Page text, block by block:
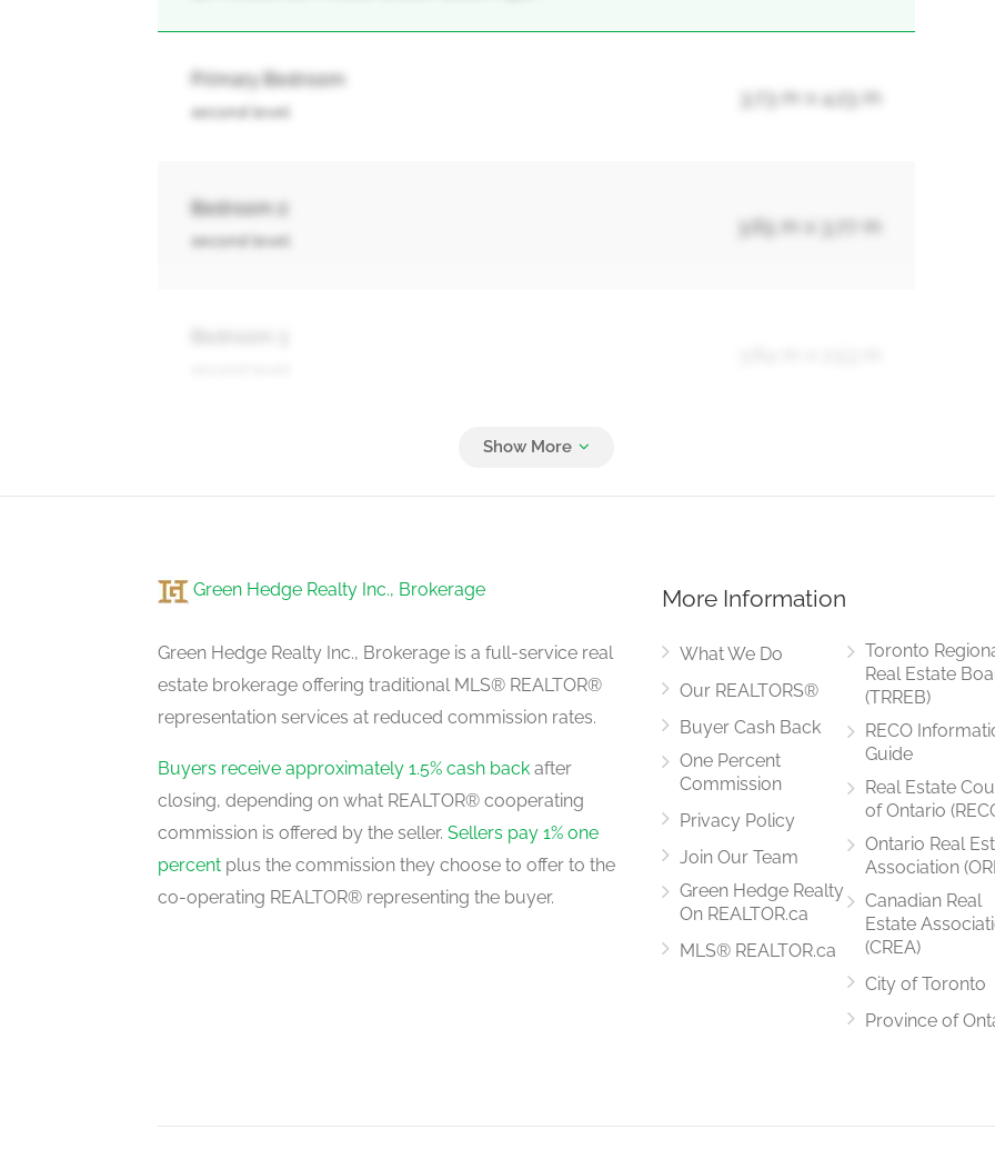
Primary Bedroom
second level
3.73 m x 4.23 m
Bedroom 2
second level
3.65 m x 3.77 m
Recreational, Games Room
7 m x 7.11 m
Bedroom 5
basement
3.04 m x 3.4 m
main level
4.12 m x 6.5 m
Green Hedge Realty Inc., Brokerage
Green Hedge Realty Inc., Brokerage is a full-service real
estate brokerage offering traditional MLS® REALTOR®
representation services at reduced commission rates.
Buyers receive approximately 1.5% cash back after
closing, depending on what REALTOR® cooperating
commission is offered by the seller. Sellers pay 1% one
percent plus the commission they choose to offer to the
co-operating REALTOR® representing the buyer.
More Information
What We Do
Our REALTORS®
Buyer Cash Back
One Percent
Commission
Privacy Policy
Join Our Team
Green Hedge Realty
On REALTOR.ca
MLS® REALTOR.ca
Toronto
Real Estate
(TRREB)
RECO
Guide
Real Estate
of Ontario
Ontario Real
Association
Canadian Real
Estate
(CREA)
City of Toronto
Province of